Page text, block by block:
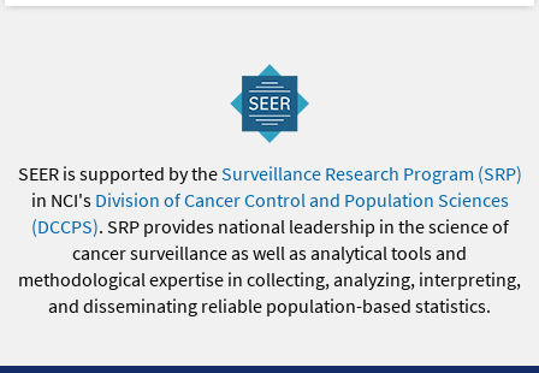
SEER is supported by theSurveillance Research Program (SRP)
in NCI's Division of Cancer Control and Population Sciences
(DCCPS). SRP provides national leadership in the science of
cancer surveillance as well as analytical tools and
methodological expertise in collecting, analyzing, interpreting,
and disseminating reliable population-based statistics.